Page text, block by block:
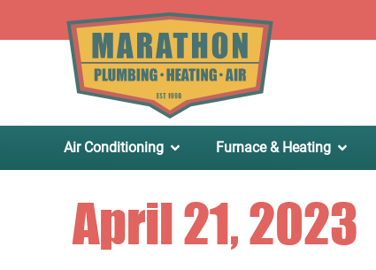
Air Conditioning Furnace & Heating
April 21, 2023